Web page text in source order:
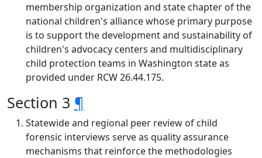
membership organization and state chapter of the
national children's alliance whose primary purpose
is to support the development and sustainability of
children's advocacy centers and multidisciplinary
child protection teams in Washington state as
provided under RCW 26.44.175.
Section 3 ¶
Statewide and regional peer review of child
forensic interviews serve as quality assurance
mechanisms that reinforce the methodologies